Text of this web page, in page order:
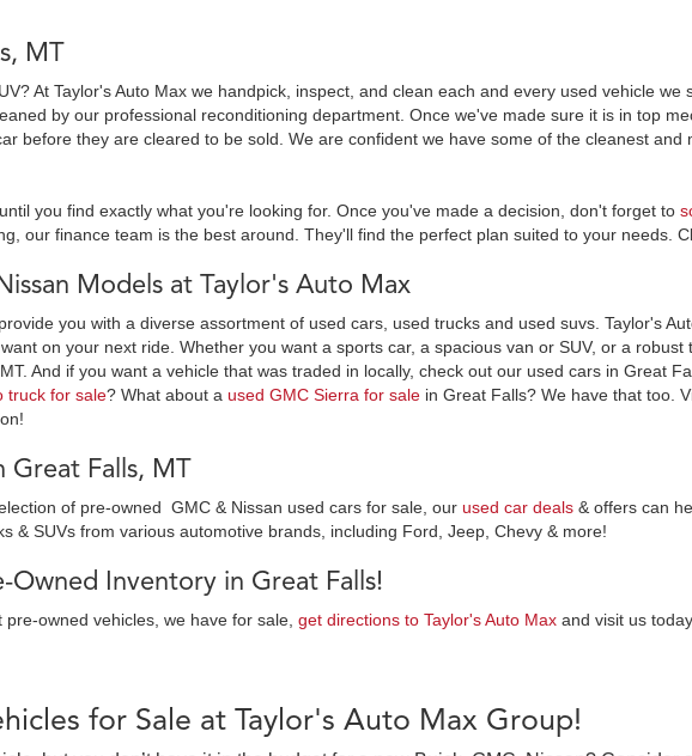
MT
At Taylor's Auto Max we handpick, inspect, and clean each and every used vehicle
by our professional reconditioning department. Once we've made sure it is in top
before they are cleared to be sold. We are confident we have some of the cleanest
you find exactly what you're looking for. Once you've made a decision, don't forget to
our finance team is the best around. They'll find the perfect plan suited to your needs.
Models at Taylor's Auto Max
you with a diverse assortment of used cars, used trucks and used suvs. Taylor's
on your next ride. Whether you want a sports car, a spacious van or SUV, or a
And if you want a vehicle that was traded in locally, check out our used cars in Great
truck for sale? What about a used GMC Sierra for sale in Great Falls? We have that too.
Great Falls, MT
of pre-owned GMC & Nissan used cars for sale, our used car deals & offers can
& SUVs from various automotive brands, including Ford, Jeep, Chevy & more!
Owned Inventory in Great Falls!
owned vehicles, we have for sale, get directions to Taylor's Auto Max and visit us
for Sale at Taylor's Auto Max Group!